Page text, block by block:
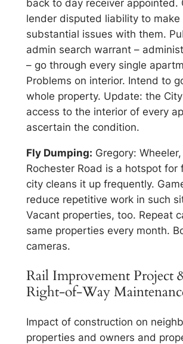
back to day receiver appointed.
lender disputed liability to make
substantial issues with them.
admin search warrant –
– go through every single
Problems on interior. Intend to
whole property. Update: the
access to the interior of every
ascertain the condition.
Fly Dumping: Gregory: Wheeler,
Rochester Road is a hotspot for
city cleans it up frequently.
reduce repetitive work in such
Vacant properties, too. Repeat
same properties every month.
cameras.
Rail Improvement Project
Right-of-Way
Impact of construction on
properties and owners and